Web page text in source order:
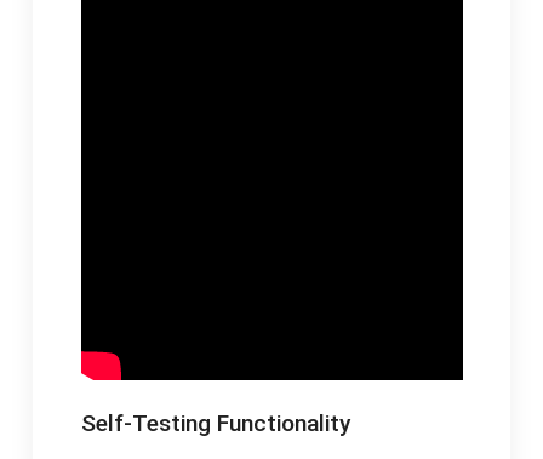
Self-Testing Functionality